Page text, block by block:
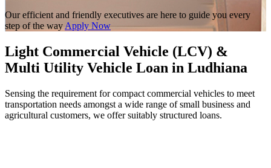
Our efficient and friendly executives are here to guide you every
step of the way Apply Now
Light Commercial Vehicle (LCV) &
Multi Utility Vehicle Loan in Ludhiana
Sensing the requirement for compact commercial vehicles to meet
transportation needs amongst a wide range of small business and
agricultural customers, we offer suitably structured loans.